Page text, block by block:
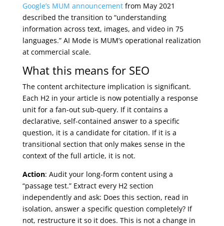
Google’s MUM announcementfrom May 2021
described the transition to “understanding
information across text, images, and video in 75
languages.” AI Mode is MUM’s operational realization
at commercial scale.
What this means for SEO
The content architecture implication is significant.
Each H2 in your article is now potentially a response
unit for a fan-out sub-query. If it contains a
declarative, self-contained answer to a specific
question, it is a candidate for citation. If it is a
transitional section that only makes sense in the
context of the full article, it is not.
Action: Audit your long-form content using a
“passage test.” Extract every H2 section
independently and ask: Does this section, read in
isolation, answer a specific question completely? If
not, restructure it so it does. This is not a change in